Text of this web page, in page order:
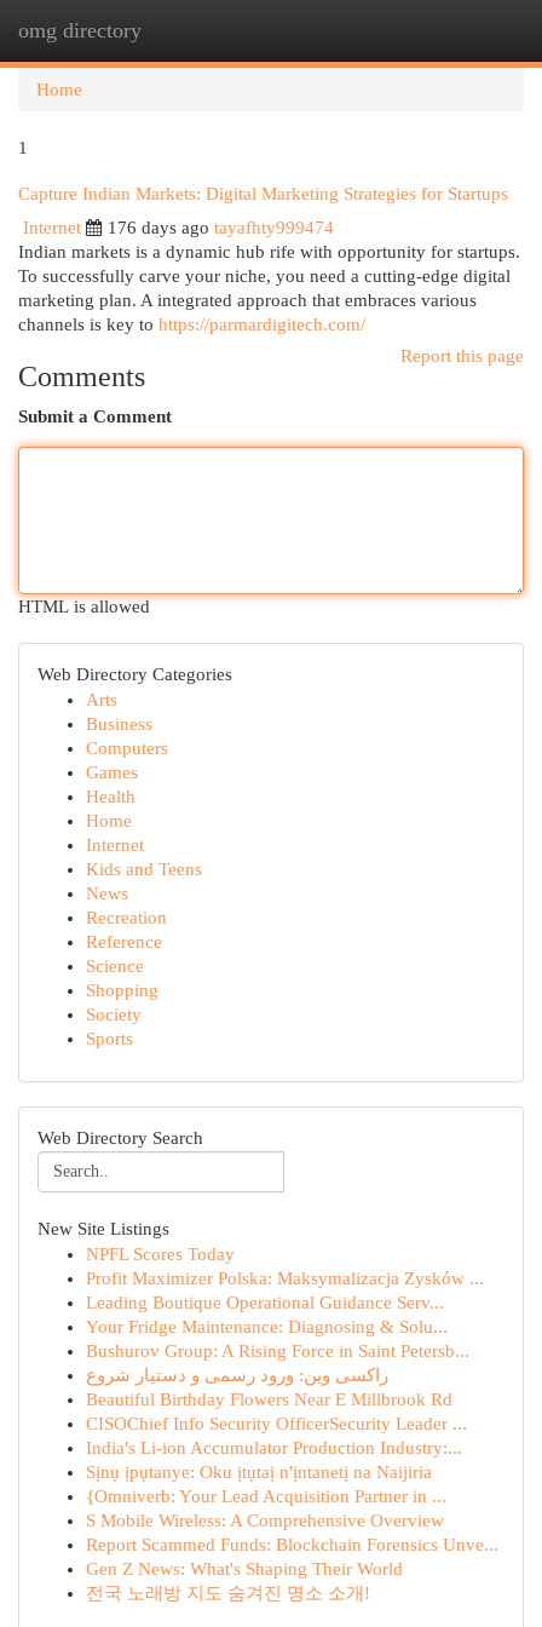
omg directory
Home
1
Capture Indian Markets: Digital Marketing Strategies for Startups
Internet
176 days ago tayafhty999474
Indian markets is a dynamic hub rife with opportunity for startups.
To successfully carve your niche, you need a cutting-edge digital
marketing plan. A integrated approach that embraces various
channels is key to https://parmardigitech.com/
Report this page
Comments
Submit a Comment
HTML is allowed
Web Directory Categories
Arts
Business
Computers
Games
Health
Home
Internet
Kids and Teens
News
Recreation
Reference
Science
Shopping
Society
Sports
Web Directory Search
New Site Listings
NPFL Scores Today
Profit Maximizer Polska: Maksymalizacja Zysków ...
Leading Boutique Operational Guidance Serv...
Your Fridge Maintenance: Diagnosing & Solu...
Bushurov Group: A Rising Force in Saint Petersb...
راکسی وین: ورود رسمی و دستیار شروع
Beautiful Birthday Flowers Near E Millbrook Rd
CISOChief Info Security OfficerSecurity Leader ...
India's Li-ion Accumulator Production Industry:...
Sịnụ ịpụtanye: Oku ịtụtaị n'ịntanetị na Naijiria
{Omniverb: Your Lead Acquisition Partner in ...
S Mobile Wireless: A Comprehensive Overview
Report Scammed Funds: Blockchain Forensics Unve...
Gen Z News: What's Shaping Their World
전국 노래방 지도 숨겨진 명소 소개!